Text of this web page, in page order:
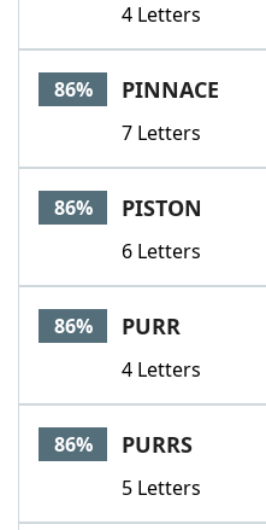
4 Letters
86% PINNACE
7 Letters
86% PISTON
6 Letters
86% PURR
4 Letters
86% PURRS
5 Letters